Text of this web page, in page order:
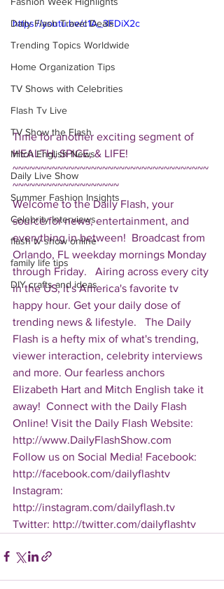
Daily Flash Travel Deals
Trending Topics Worldwide
Home Organization Tips
TV Shows with Celebrities
Flash Tv Live
TV Show the Flash
Mitch English News
Daily Live Show
Summer Fashion Insights
Celebrity Interviews
flash tv show online
family life tips
DIY crafts and ideas
https://youtu.be/c1A_3FDiX2c
Time for another exciting segment of
HEALTH, SPICE, & LIFE!
~~~~~~~~~~~~~~~~~~~~~~~~~~~~~~~~~~~
~~~~~~~~~~~~~~~~~~~
Welcome to the Daily Flash, your
source for news, entertainment, and
everything in between!  Broadcast from
Orlando, FL weekday mornings Monday
through Friday.   Airing across every city
in the US, it's America's favorite tv
happy hour. Get your daily dose of
trending news & lifestyle.   The Daily
Flash is a hefty mix of what's trending,
viewer interaction, celebrity interviews
and more. Our fearless anchors
Elizabeth Hart and Mitch English take it
away!  Connect with the Daily Flash
Online! Visit the Daily Flash Website:
http://www.DailyFlashShow.com
Follow us on Social Media! Facebook:
http://facebook.com/dailyflashtv
Instagram:
http://instagram.com/dailyflash.tv
Twitter: http://twitter.com/dailyflashtv